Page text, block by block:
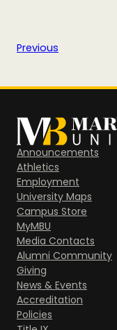
Previous
Announcements
Athletics
Employment
University Maps
Campus Store
MyMBU
Media Contacts
Alumni Community
Giving
News & Events
Accreditation
Policies